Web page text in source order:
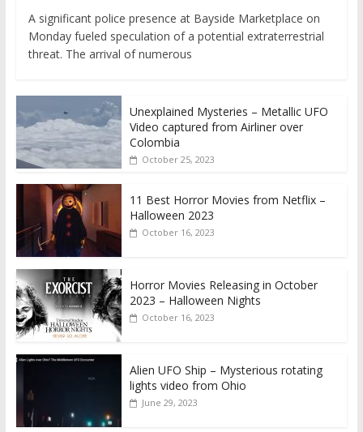
A significant police presence at Bayside Marketplace on
Monday fueled speculation of a potential extraterrestrial
threat. The arrival of numerous
Unexplained Mysteries – Metallic UFO
Video captured from Airliner over
Colombia
October 25, 2023
11 Best Horror Movies from Netflix –
Halloween 2023
October 16, 2023
Horror Movies Releasing in October
2023 – Halloween Nights
October 16, 2023
Alien UFO Ship – Mysterious rotating
lights video from Ohio
June 29, 2023